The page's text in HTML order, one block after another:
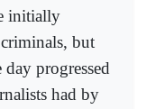
initially
but
progressed
had by